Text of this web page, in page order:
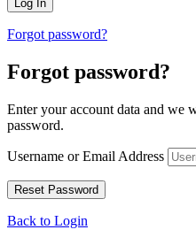
Forgot password?
Forgot password?
Enter your account data and we
password.
Username or Email Address
Back to Login